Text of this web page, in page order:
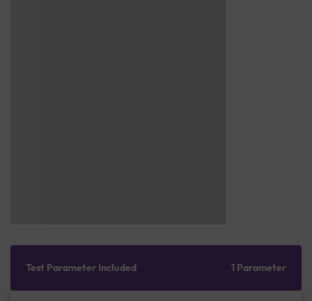
Test Parameter Included 1 Parameter